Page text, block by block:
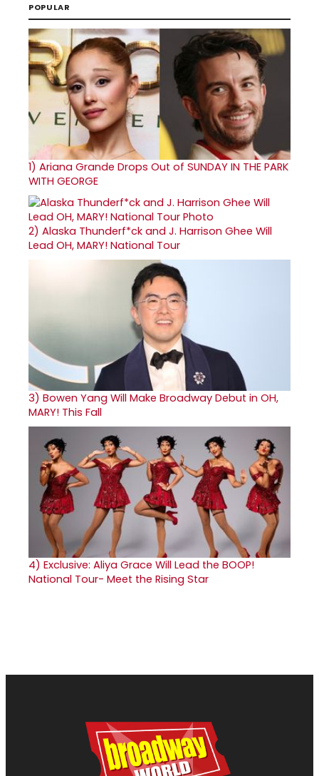
POPULAR
1) Ariana Grande Drops Out of SUNDAY IN THE PARK
WITH GEORGE
2) Alaska Thunderf*ck and J. Harrison Ghee Will
Lead OH, MARY! National Tour
3) Bowen Yang Will Make Broadway Debut in OH,
MARY! This Fall
4) Exclusive: Aliya Grace Will Lead the BOOP!
National Tour- Meet the Rising Star